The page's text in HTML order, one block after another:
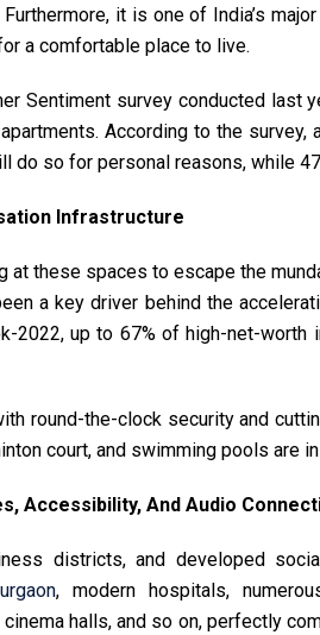
it is one of India’s
a comfortable place to live.
Sentiment survey conducted last
According to the
do so for personal reasons, while
Infrastructure
at these spaces to escape the
a key driver behind the
2022, up to 67% of high-net-
round-the-clock security and
court, and swimming pools are
Accessibility, And Audio
districts, and developed
, modern hospitals,
halls, and so on, perfectly